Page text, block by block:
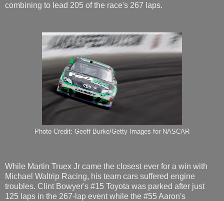
combining to lead 205 of the race's 267 laps.
Photo Credit: Geoff Burke/Getty Images for NASCAR
While Martin Truex Jr came the closest ever for a win with
Michael Waltrip Racing, his team cars suffered engine
troubles. Clint Bowyer's #15 Toyota was parked after just
125 laps in the 267-lap event while the #55 Aaron's